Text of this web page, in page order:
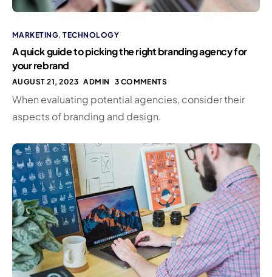
MARKETING,TECHNOLOGY
A quick guide to picking the right branding agency for
your rebrand
AUGUST 21, 2023 ADMIN 3 COMMENTS
When evaluating potential agencies, consider their
aspects of branding and design.